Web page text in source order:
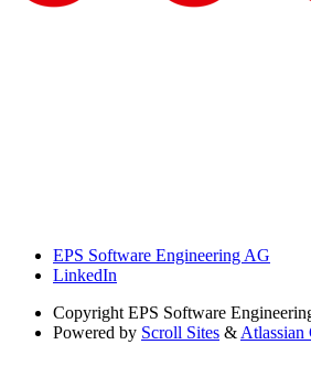
EPS Software Engineering AG
LinkedIn
Copyright EPS Software
Powered by Scroll Sites & Atlassian